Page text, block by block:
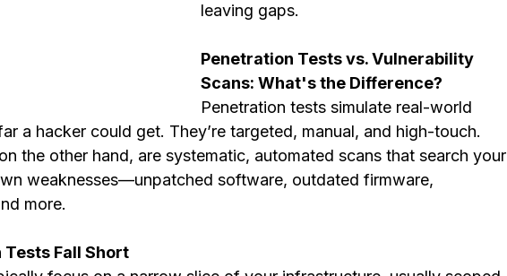
leaving gaps.
Penetration Tests vs. Vulnerability
Scans: What's the Difference?
Penetration tests simulate real-world
a hacker could get. They’re targeted, manual, and high-touch.
the other hand, are systematic, automated scans that search your
weaknesses—unpatched software, outdated firmware,
more.
Fall Short